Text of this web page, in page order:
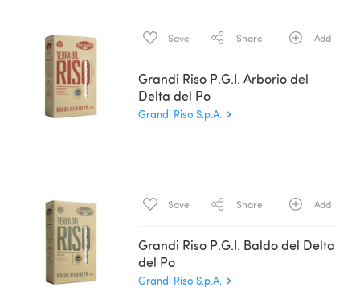
Save Share Add
Grandi Riso P.G.I. Arborio del
Delta del Po
Grandi Riso S.p.A.
Save Share Add
Grandi Riso P.G.I. Baldo del Delta
del Po
Grandi Riso S.p.A.